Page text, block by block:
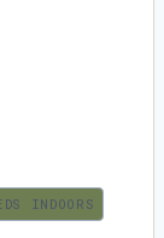
INDOORS